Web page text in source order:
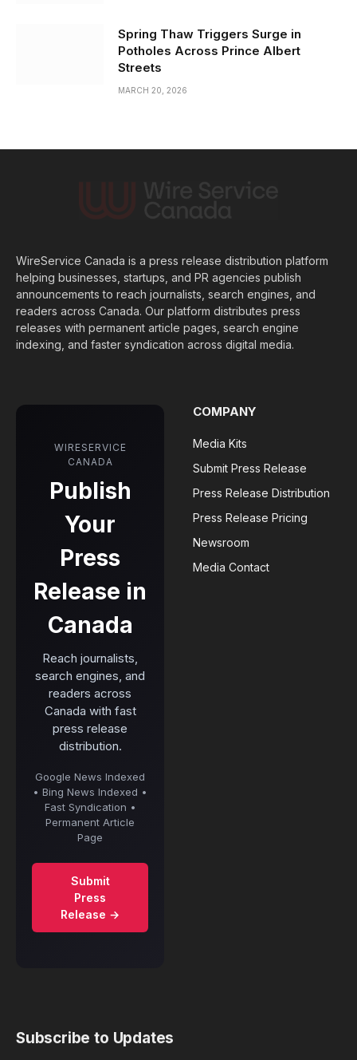
Spring Thaw Triggers Surge in
Potholes Across Prince Albert
Streets
MARCH 20, 2026
WireService Canada is a press release distribution platform
helping businesses, startups, and PR agencies publish
announcements to reach journalists, search engines, and
readers across Canada. Our platform distributes press
releases with permanent article pages, search engine
indexing, and faster syndication across digital media.
WIRESERVICE
CANADA
Publish
Your
Press
Release in
Canada
Reach journalists,
search engines, and
readers across
Canada with fast
press release
distribution.
Google News Indexed
• Bing News Indexed •
Fast Syndication •
Permanent Article
Page
Submit
Press
Release →
COMPANY
Media Kits
Submit Press Release
Press Release Distribution
Press Release Pricing
Newsroom
Media Contact
Subscribe to Updates